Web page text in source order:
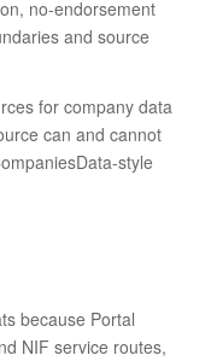
no-endorsement
and source
for company data
can and cannot
style
because Portal
NIF service routes,